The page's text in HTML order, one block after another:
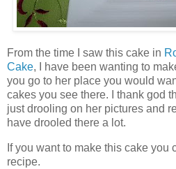
From the time I saw this cake in
Cake, I have been wanting to
you go to her place you would
cakes you see there. I thank god
just drooling on her pictures and
have drooled there a lot.
If you want to make this cake you
recipe.